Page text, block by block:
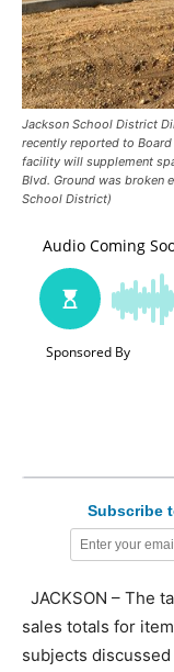
Jackson School District
recently reported to
facility will supplement
Blvd. Ground was broken
School District)
Subscribe
JACKSON – The
sales totals for
subjects discussed